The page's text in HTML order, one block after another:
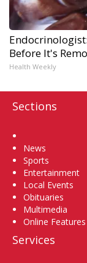
Before It's
Health Weekly
Sections
News
Sports
Entertainment
Local Events
Obituaries
Multimedia
Online Features
Services